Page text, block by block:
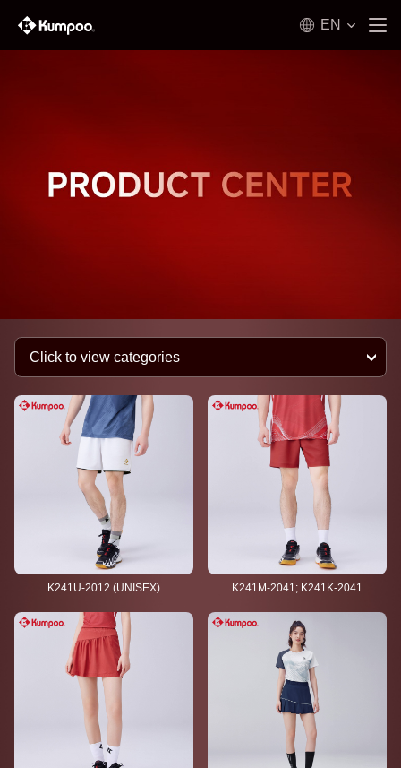
EN
Click to view categories
K241U-2012 (UNISEX) K241M-2041; K241K-2041